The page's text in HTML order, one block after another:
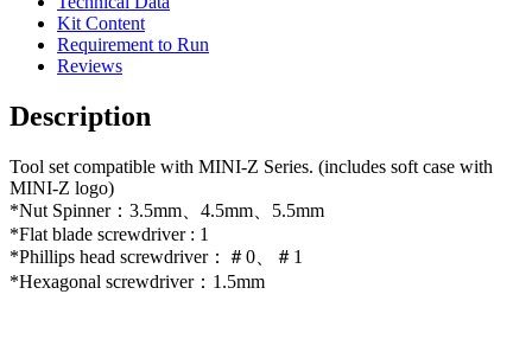
Kit Content
Requirement to Run
Reviews
Description
Tool set compatible with MINI-Z Series. (includes soft case with
MINI-Z logo)
*Nut Spinner：3.5mm、4.5mm、5.5mm
*Flat blade screwdriver : 1
*Phillips head screwdriver：＃0、＃1
*Hexagonal screwdriver：1.5mm